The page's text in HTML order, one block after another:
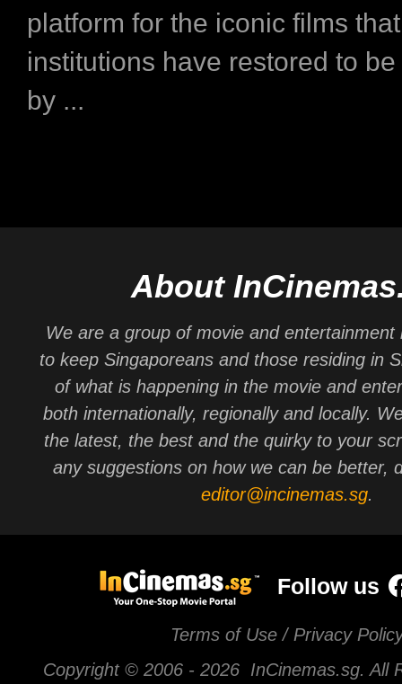
platform for the iconic films
institutions have restored to
by ...
About
We are a group of movie and entertainment
to keep Singaporeans and those residing in
of what is happening in the movie and
both internationally, regionally and locally.
the latest, the best and the quirky to your
any suggestions on how we can be better,
editor@incinemas.sg.
Follow us
Terms of Use / Privacy
Copyright © 2006 - 2026 InCinemas.sg. All